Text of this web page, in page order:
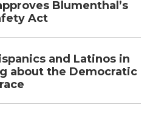
Blumenthal’s
Act
and Latinos in
about the Democratic